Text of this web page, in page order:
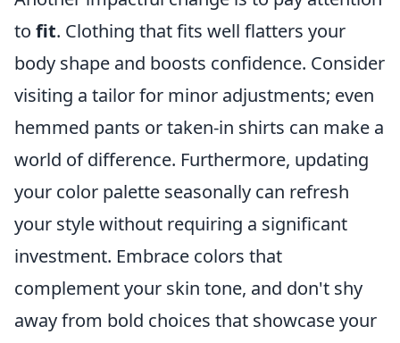
to fit. Clothing that fits well flatters your
body shape and boosts confidence. Consider
visiting a tailor for minor adjustments; even
hemmed pants or taken-in shirts can make a
world of difference. Furthermore, updating
your color palette seasonally can refresh
your style without requiring a significant
investment. Embrace colors that
complement your skin tone, and don't shy
away from bold choices that showcase your